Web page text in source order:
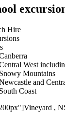
Hire
West
Mountains
and
Coast
,